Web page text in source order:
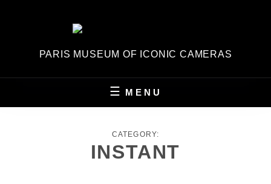
PARIS MUSEUM OF ICONIC CAMERAS
MENU
CATEGORY:
INSTANT